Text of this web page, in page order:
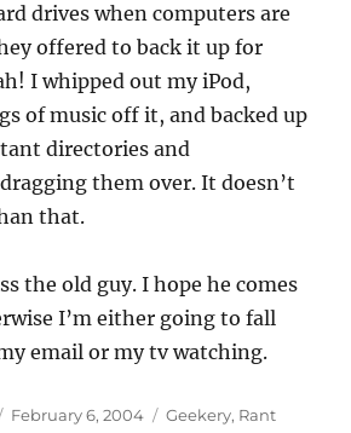
drives when computers are
offered to back it up for
I whipped out my iPod,
of music off it, and backed up
directories and
them over. It doesn’t
that.
the old guy. I hope he comes
I’m either going to fall
email or my tv watching.
Posted
February 6, 2004 Categories
Geekery, Rant